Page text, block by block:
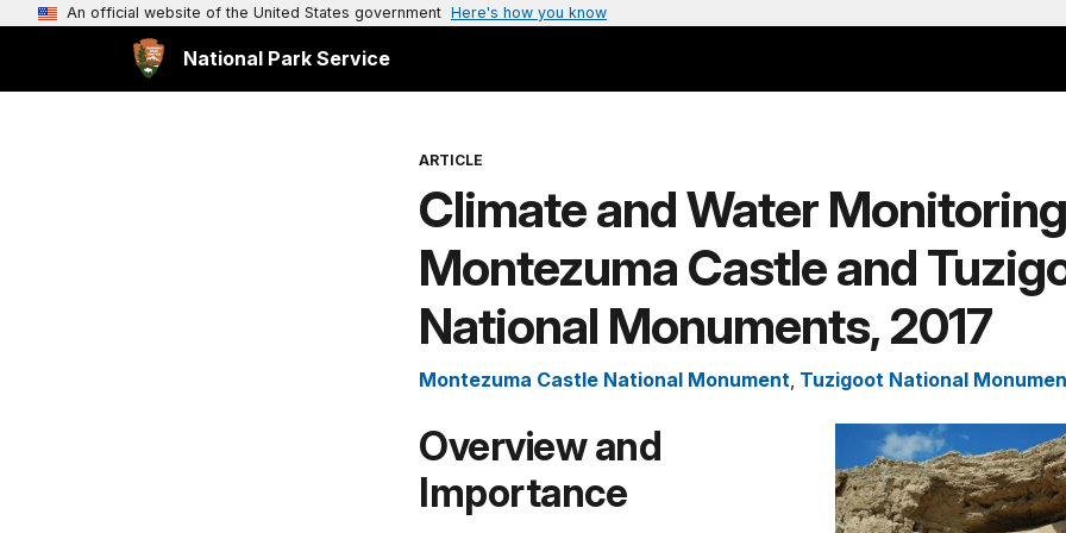
An official website of the United States government Here's how you know
National Park Service
ARTICLE
Climate and Water
Montezuma Castle and
National Monuments, 2017
Montezuma Castle National Monument, Tuzigoot National
Overview and
Importance